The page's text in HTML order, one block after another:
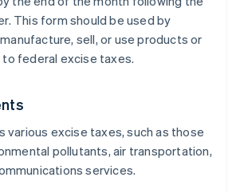
This form should be used by
sell, or use products or
federal excise taxes.
various excise taxes, such as those
pollutants, air transportation,
services.